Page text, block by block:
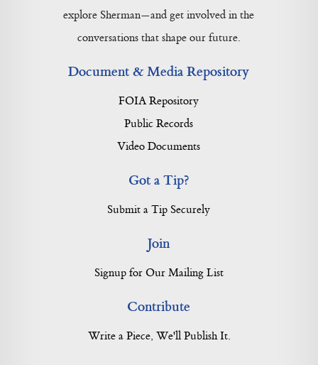
explore Sherman—and get involved in the
conversations that shape our future.
Document & Media Repository
FOIA Repository
Public Records
Video Documents
Got a Tip?
Submit a Tip Securely
Join
Signup for Our Mailing List
Contribute
Write a Piece, We'll Publish It.